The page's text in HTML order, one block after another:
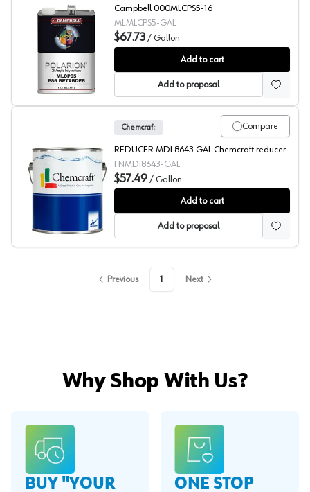
ML Campbell Clear POLARION Retarder
Campbell 000MLCPS5-16
MLMLCPS5-GAL
$67.73 / Gallon
Add to cart
Add to proposal
Chemcraft Reducer, 8643
Compare
Chemcraft
REDUCER MDI 8643 GAL Chemcraft reducer
FNMDI8643-GAL
$57.49 / Gallon
Add to cart
Add to proposal
Previous 1 Next
Why Shop With Us?
BUY "YOUR
ONE STOP